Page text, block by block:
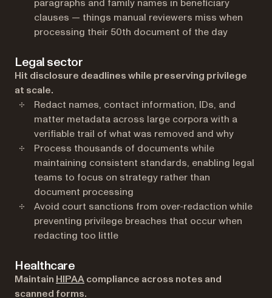
paragraphs and family names in beneficiary
clauses — things manual reviewers miss when
processing their 50th document of the day
Legal sector
Hit disclosure deadlines while preserving privilege
at scale.
Redact names, contact information, IDs, and
matter metadata across large corpora with a
verifiable trail of what was removed and why
Process thousands of documents while
maintaining consistent standards, enabling legal
teams to focus on strategy rather than
document processing
Avoid court sanctions from over-redaction while
preventing privilege breaches that occur when
redacting too little
Healthcare
Maintain HIPAA(opens in a new tab)
compliance across notes and
scanned forms.